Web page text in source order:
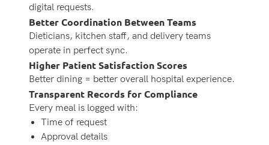
digital requests.
Better Coordination Between Teams
Dieticians, kitchen staff, and delivery teams
operate in perfect sync.
Higher Patient Satisfaction Scores
Better dining = better overall hospital experience.
Transparent Records for Compliance
Every meal is logged with:
Time of request
Approval details